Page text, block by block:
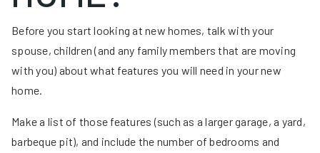
Before you start looking at new homes, talk with your
spouse, children (and any family members that are moving
with you) about what features you will need in your new
home.
Make a list of those features (such as a larger garage, a yard,
barbeque pit), and include the number of bedrooms and